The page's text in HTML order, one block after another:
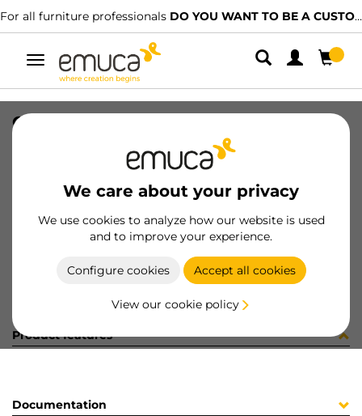
For all furniture professionals DO YOU WANT TO BE A CUSTOMER?
Toggle
navigation
We care about your privacy
We use cookies to analyze how our website is used
and to improve your experience.
Configure cookies Accept all cookies
View our cookie policy
CONFEZIONE 6 PZ ART 8217705
8432393244945
Product sheet
Product features
Documentation